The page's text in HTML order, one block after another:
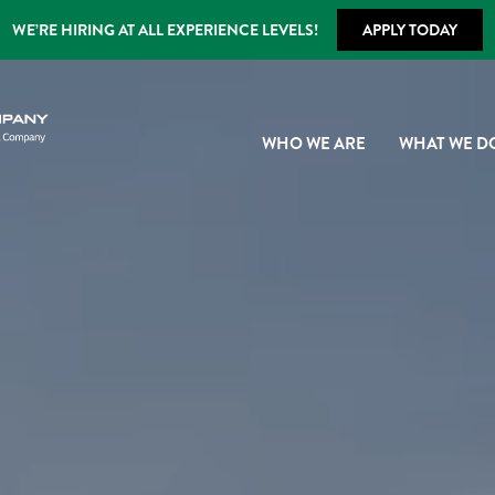
WE’RE HIRING AT ALL EXPERIENCE LEVELS! APPLY TODAY
WHO WE ARE WHAT WE